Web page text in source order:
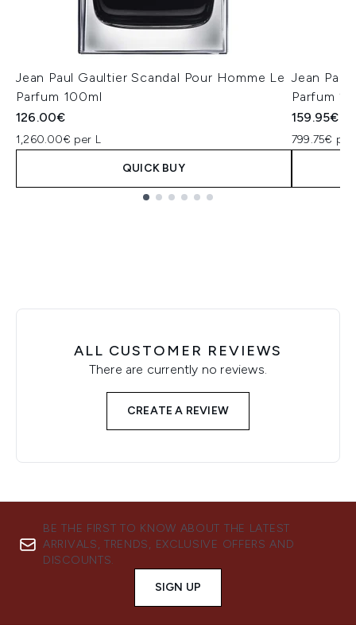
Jean Paul Gaultier Scandal Pour Homme Le
Parfum 100ml
126.00€
1,260.00€ per L
QUICK BUY
Jean Paul
Parfum
159.95€
799.75€ per
ALL CUSTOMER REVIEWS
There are currently no reviews.
CREATE A REVIEW
BE THE FIRST TO KNOW ABOUT THE LATEST
ARRIVALS, TRENDS, EXCLUSIVE OFFERS AND
DISCOUNTS.
SIGN UP